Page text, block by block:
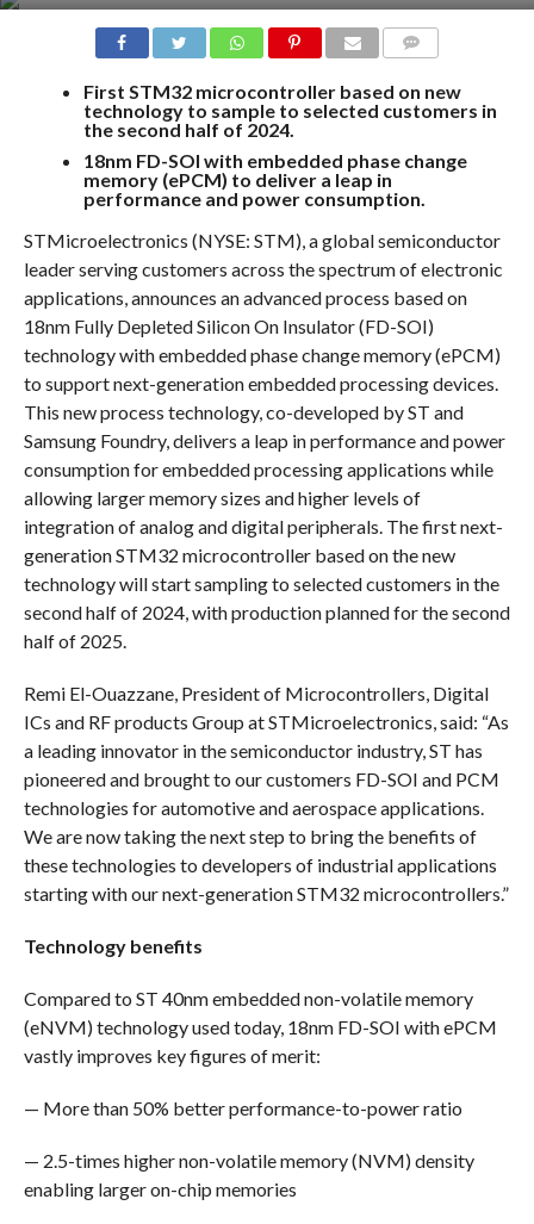
First STM32 microcontroller based on new
technology to sample to selected customers in
the second half of 2024.
18nm FD-SOI with embedded phase change
memory (ePCM) to deliver a leap in
performance and power consumption.
STMicroelectronics (NYSE: STM), a global semiconductor
leader serving customers across the spectrum of electronic
applications, announces an advanced process based on
18nm Fully Depleted Silicon On Insulator (FD-SOI)
technology with embedded phase change memory (ePCM)
to support next-generation embedded processing devices.
This new process technology, co-developed by ST and
Samsung Foundry, delivers a leap in performance and power
consumption for embedded processing applications while
allowing larger memory sizes and higher levels of
integration of analog and digital peripherals. The first next-
generation STM32 microcontroller based on the new
technology will start sampling to selected customers in the
second half of 2024, with production planned for the second
half of 2025.
Remi El-Ouazzane, President of Microcontrollers, Digital
ICs and RF products Group at STMicroelectronics, said: “As
a leading innovator in the semiconductor industry, ST has
pioneered and brought to our customers FD-SOI and PCM
technologies for automotive and aerospace applications.
We are now taking the next step to bring the benefits of
these technologies to developers of industrial applications
starting with our next-generation STM32 microcontrollers.”
Technology benefits
Compared to ST 40nm embedded non-volatile memory
(eNVM) technology used today, 18nm FD-SOI with ePCM
vastly improves key figures of merit:
— More than 50% better performance-to-power ratio
— 2.5-times higher non-volatile memory (NVM) density
enabling larger on-chip memories